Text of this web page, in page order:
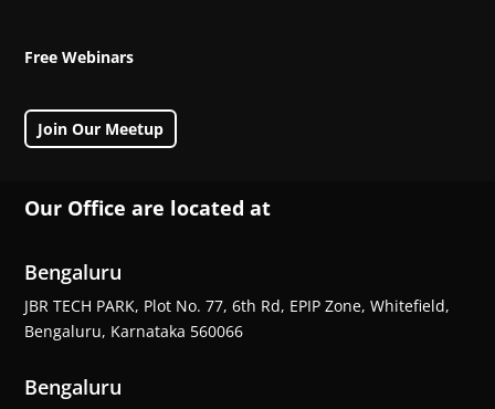
Free Webinars
Join Our Meetup
Our Office are located at
Bengaluru
JBR TECH PARK, Plot No. 77, 6th Rd, EPIP Zone, Whitefield,
Bengaluru, Karnataka 560066
Bengaluru